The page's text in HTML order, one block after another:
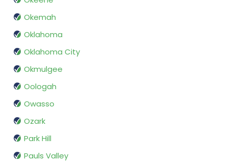
Okemah
Oklahoma
Oklahoma City
Okmulgee
Oologah
Owasso
Ozark
Park Hill
Pauls Valley